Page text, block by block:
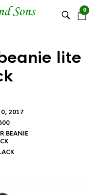
0
lite
2017
BEANIE